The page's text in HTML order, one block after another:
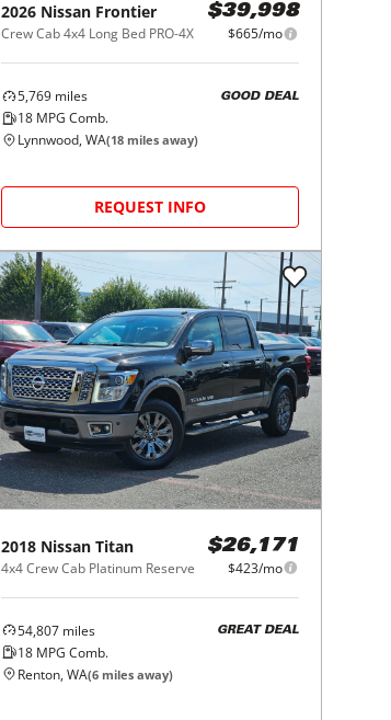
2026 Nissan Frontier
Crew Cab 4x4 Long Bed PRO-4X
$39,998
$665/mo
5,769 miles
18 MPG Comb.
GOOD DEAL
Lynnwood, WA(18 miles away)
REQUEST INFO
2018 Nissan Titan
4x4 Crew Cab Platinum Reserve
$26,171
$423/mo
54,807 miles
18 MPG Comb.
GREAT DEAL
Renton, WA(6 miles away)